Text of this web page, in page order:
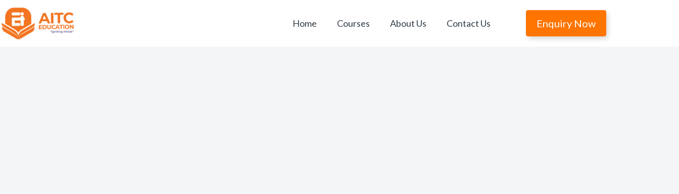
Home Courses About Us Contact Us Enquiry Now